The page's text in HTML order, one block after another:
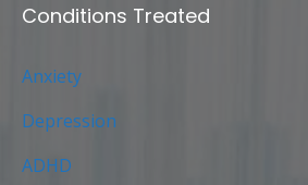
Conditions Treated
Anxiety
Depression
ADHD